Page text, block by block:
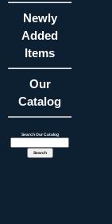
Newly
Added
Items
Our
Catalog
Search Our Catalog